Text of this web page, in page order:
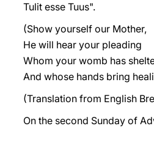
Tulit esse Tuus".
(Show yourself our Mother,
He will hear your pleading
Whom your womb has
And whose hands bring
(Translation from English
On the second Sunday of